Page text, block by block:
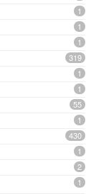
1
1
1
319
1
1
55
1
430
1
2
1